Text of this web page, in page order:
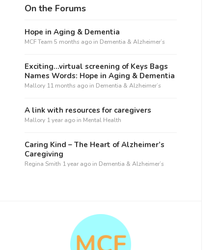
On the Forums
Hope in Aging & Dementia
MCF Team 5 months ago in Dementia & Alzheimer’s
Exciting…virtual screening of Keys Bags
Names Words: Hope in Aging & Dementia
Mallory 11 months ago in Dementia & Alzheimer’s
A link with resources for caregivers
Mallory 1 year ago in Mental Health
Caring Kind – The Heart of Alzheimer’s
Caregiving
Regina Smith 1 year ago in Dementia & Alzheimer’s